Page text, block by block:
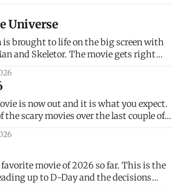
Universe
is brought to life on the big screen with
and Skeletor. The movie gets right
characters of Prince Adam/He-Man,
is now out and it is what you expect.
the scary movies over the last couple of
I think the movie is dumb and
movie of 2026 so far. This is the
up to D-Day and the decisions